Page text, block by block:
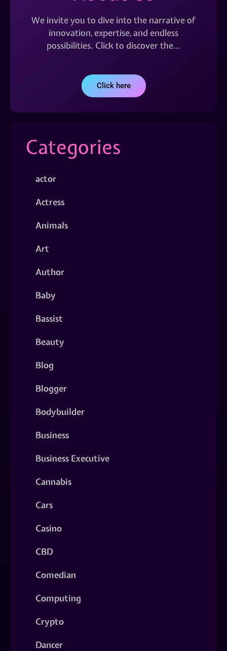
We invite you to dive into the narrative of
innovation, expertise, and endless
possibilities. Click to discover the…
Click here
Categories
actor
Actress
Animals
Art
Author
Baby
Bassist
Beauty
Blog
Blogger
Bodybuilder
Business
Business Executive
Cannabis
Cars
Casino
CBD
Comedian
Computing
Crypto
Dancer